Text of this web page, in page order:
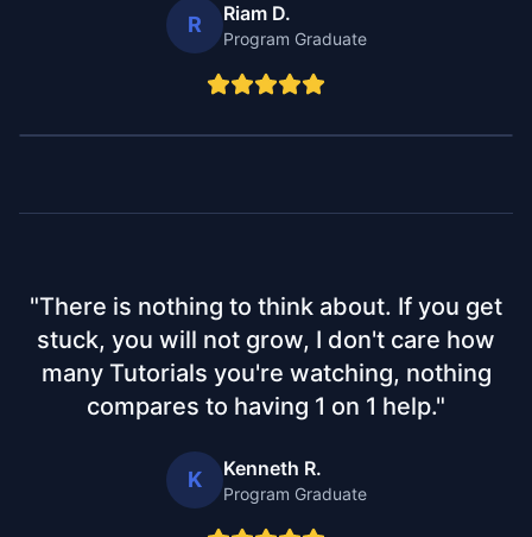
R Riam D.
Program Graduate
"There is nothing to think about. If you get
stuck, you will not grow, I don't care how
many Tutorials you're watching, nothing
compares to having 1 on 1 help."
K Kenneth R.
Program Graduate